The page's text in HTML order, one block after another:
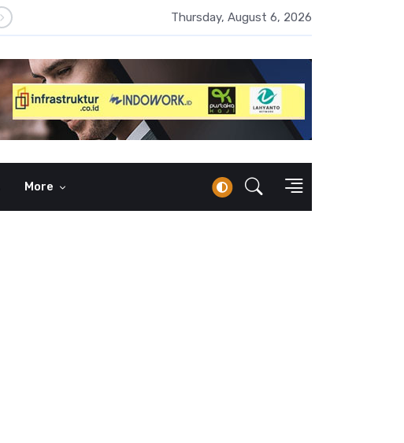
Laba BUMI Naik 87 Persen, Arus Kas Operasi Malah Minus US$64,8 Juta
Thursday, August 6, 2026
More